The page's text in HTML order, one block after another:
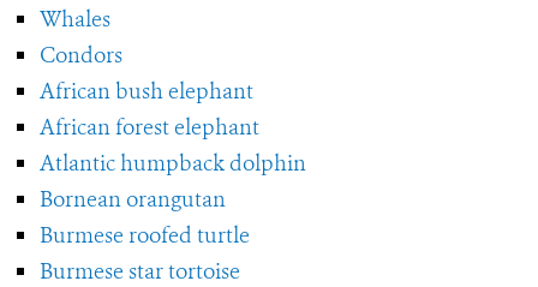
Whales
Condors
African bush elephant
African forest elephant
Atlantic humpback dolphin
Bornean orangutan
Burmese roofed turtle
Burmese star tortoise